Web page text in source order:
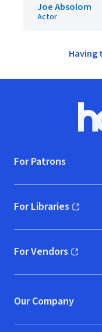
Joe Absolom
Actor
For Patrons
For Libraries
(opens in new
For Vendors
(opens in new
Our Company